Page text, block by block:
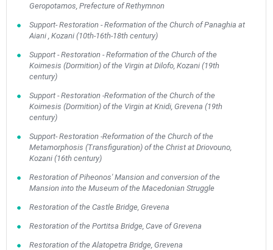
Geropotamos, Prefecture of Rethymnon
Support- Restoration - Reformation of the Church of Panaghia at
Aiani , Kozani (10th-16th-18th century)
Support - Restoration - Reformation of the Church of the
Koimesis (Dormition) of the Virgin at Dilofo, Kozani (19th
century)
Support - Restoration -Reformation of the Church of the
Koimesis (Dormition) of the Virgin at Knidi, Grevena (19th
century)
Support- Restoration -Reformation of the Church of the
Metamorphosis (Transfiguration) of the Christ at Driovouno,
Kozani (16th century)
Restoration of Piheonos' Mansion and conversion of the
Mansion into the Museum of the Macedonian Struggle
Restoration of the Castle Bridge, Grevena
Restoration of the Portitsa Bridge, Cave of Grevena
Restoration of the Alatopetra Bridge, Grevena